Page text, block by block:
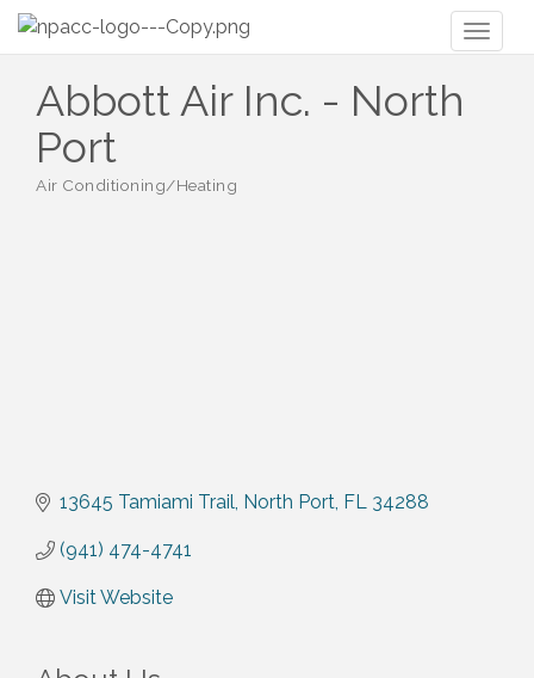
Abbott Air Inc. - North
Port
Air Conditioning/Heating
13645 Tamiami Trail North Port FL 34288
(941) 474-4741
Visit Website